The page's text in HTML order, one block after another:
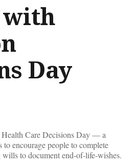
with
Day
Care Decisions Day — a
encourage people to complete
to document end-of-life-wishes.